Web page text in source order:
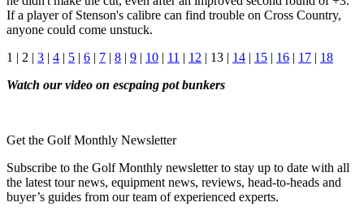
If a player of Stenson's calibre can find trouble on Cross Country,
anyone could come unstuck.
1 | 2 | 3 | 4 | 5 | 6 | 7 | 8 | 9 | 10 | 11 | 12 | 13 | 14 | 15 | 16 | 17 | 18
Watch our video on escpaing pot bunkers
Get the Golf Monthly Newsletter
Subscribe to the Golf Monthly newsletter to stay up to date with all
the latest tour news, equipment news, reviews, head-to-heads and
buyer’s guides from our team of experienced experts.